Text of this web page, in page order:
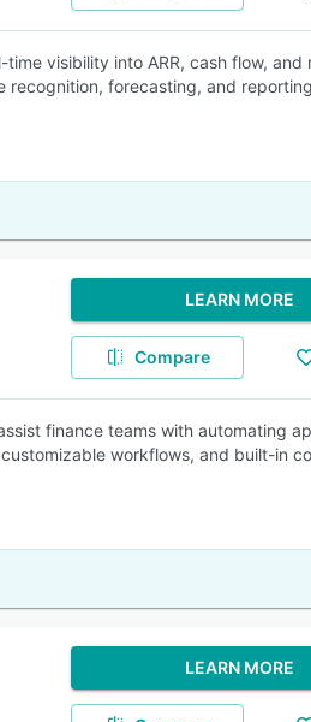
visibility into ARR, cash flow, and
recognition, forecasting, and
LEARN MORE
Compare
finance teams with automating
workflows, and built-in
LEARN MORE